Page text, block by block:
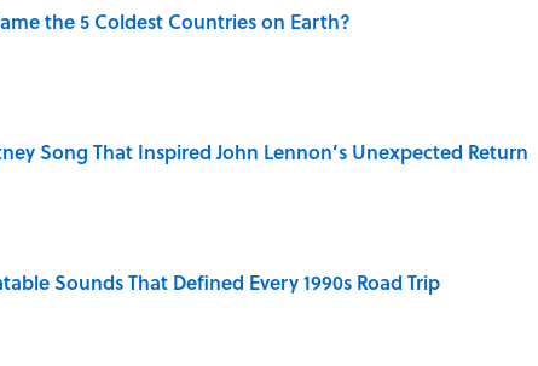
the 5 Coldest Countries on Earth?
Date
Song That Inspired John Lennon’s Unexpected Return
Date
Sounds That Defined Every 1990s Road Trip
Date